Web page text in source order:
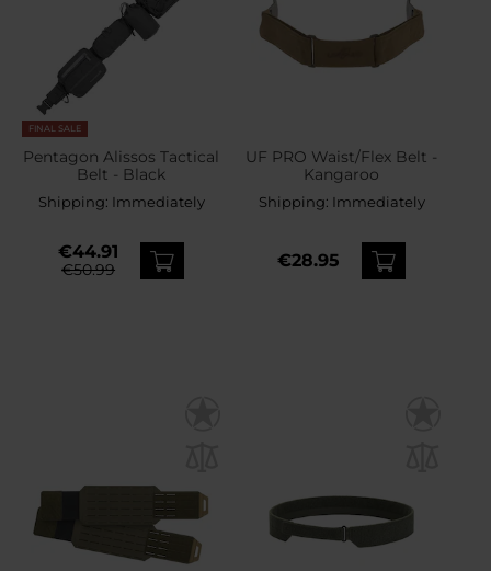
FINAL SALE
Pentagon Alissos Tactical
Belt - Black
Shipping: Immediately
€44.91
€50.99
UF PRO Waist/Flex Belt -
Kangaroo
Shipping: Immediately
€28.95